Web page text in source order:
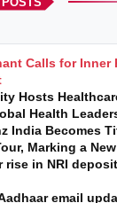
Calls for Inner
Hosts
Health
India Becomes
Marking a
in India
rise in NRI
email